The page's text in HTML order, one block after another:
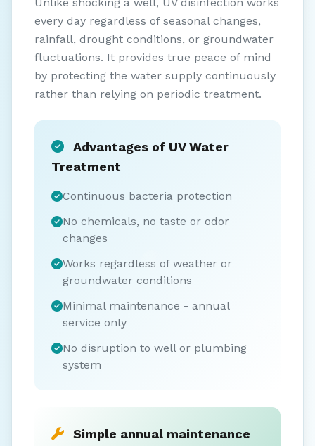
Unlike shocking a well, UV disinfection works
every day regardless of seasonal changes,
rainfall, drought conditions, or groundwater
fluctuations. It provides true peace of mind
by protecting the water supply continuously
rather than relying on periodic treatment.
Advantages of UV Water
Treatment
Continuous bacteria protection
No chemicals, no taste or odor
changes
Works regardless of weather or
groundwater conditions
Minimal maintenance - annual
service only
No disruption to well or plumbing
system
Simple annual maintenance